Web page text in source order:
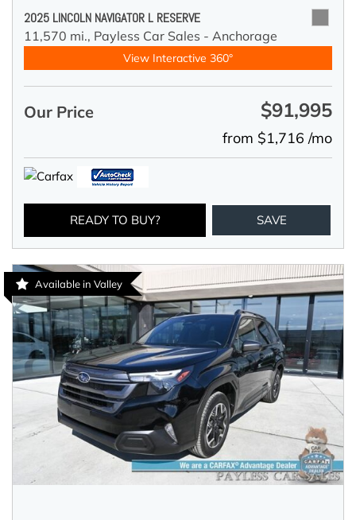
2025 LINCOLN NAVIGATOR L RESERVE
11,570 mi., Payless Car Sales - Anchorage
View Interactive 360°
Our Price $91,995
from $1,716 /mo
READY TO BUY? SAVE
Available in Valley